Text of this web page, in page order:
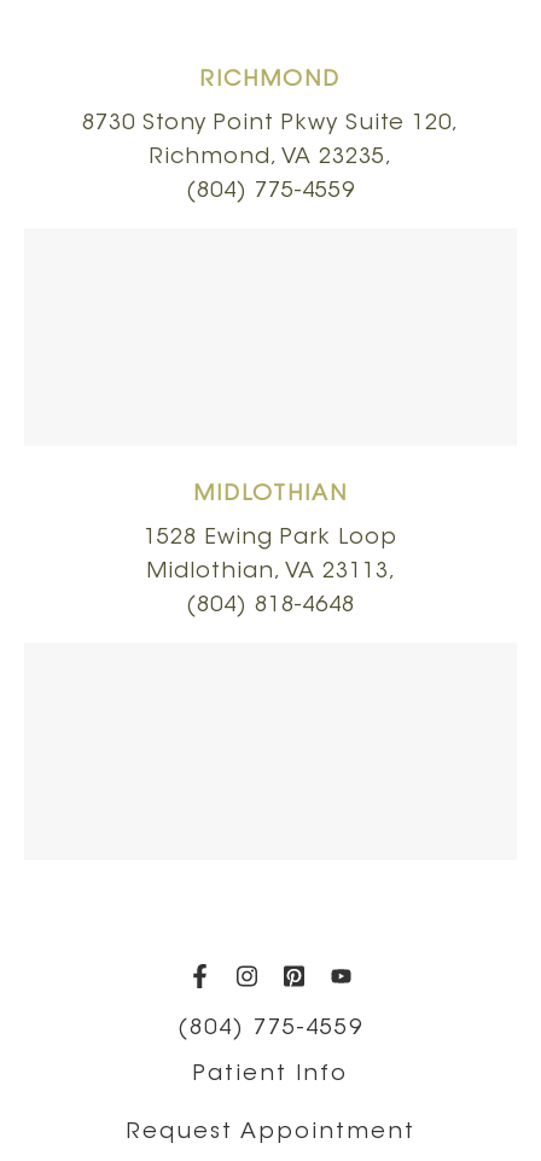
RICHMOND
8730 Stony Point Pkwy Suite 120,
Richmond, VA 23235,
(804) 775-4559
MIDLOTHIAN
1528 Ewing Park Loop
Midlothian, VA 23113,
(804) 818-4648
(opens in a new tab)
(opens in a new tab)
(opens in a new
(opens in a
(804) 775-4559
Patient Info
Request Appointment